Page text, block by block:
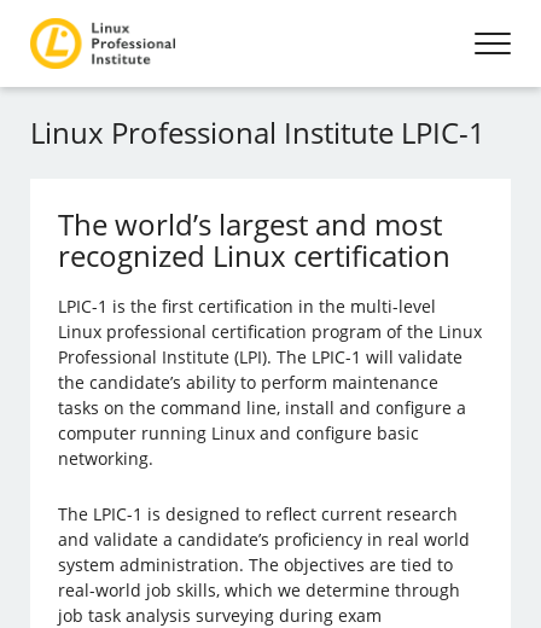
Linux Professional Institute LPIC-1
The world’s largest and most
recognized Linux certification
LPIC-1 is the first certification in the multi-level
Linux professional certification program of the Linux
Professional Institute (LPI). The LPIC-1 will validate
the candidate’s ability to perform maintenance
tasks on the command line, install and configure a
computer running Linux and configure basic
networking.
The LPIC-1 is designed to reflect current research
and validate a candidate’s proficiency in real world
system administration. The objectives are tied to
real-world job skills, which we determine through
job task analysis surveying during exam